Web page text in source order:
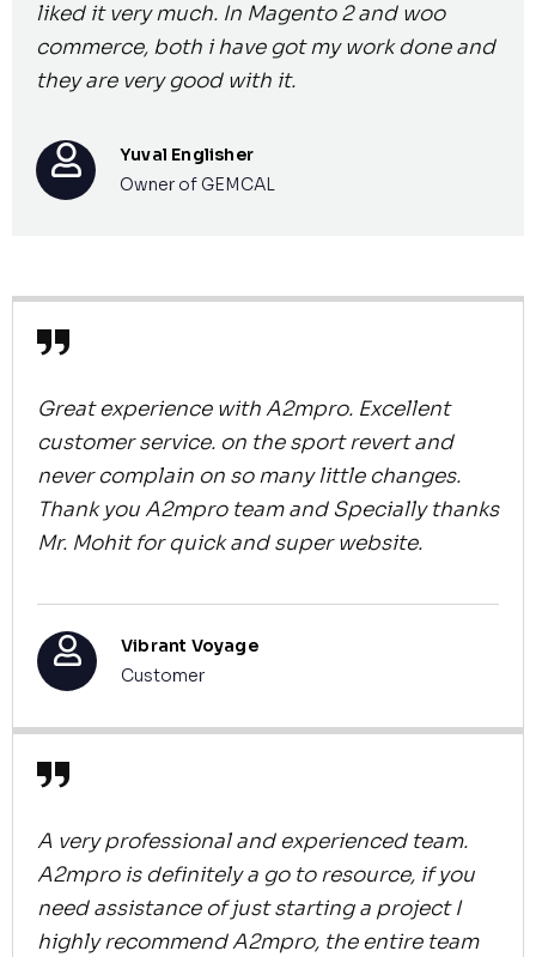
liked it very much. In Magento 2 and woo
commerce, both i have got my work done and
they are very good with it.
Yuval Englisher
Owner of GEMCAL
Great experience with A2mpro. Excellent
customer service. on the sport revert and
never complain on so many little changes.
Thank you A2mpro team and Specially thanks
Mr. Mohit for quick and super website.
Vibrant Voyage
Customer
A very professional and experienced team.
A2mpro is definitely a go to resource, if you
need assistance of just starting a project I
highly recommend A2mpro, the entire team